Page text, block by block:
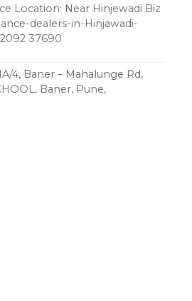
Location: Near Hinjewadi Biz
dealers-in-Hinjawadi-
37690
4, Baner – Mahalunge Rd,
Baner, Pune,